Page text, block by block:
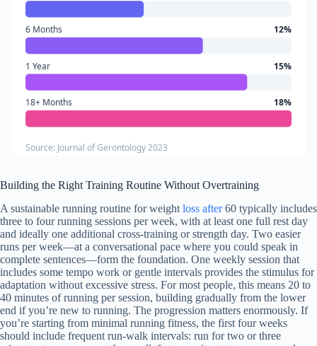
6 Months 12%
1 Year 15%
18+ Months 18%
Source: Journal of Gerontology 2023
Building the Right Training Routine Without Overtraining
A sustainable running routine for weight loss after60 typically includes
three to four running sessions per week, with at least one full rest day
and ideally one additional cross-training or strength day. Two easier
runs per week—at a conversational pace where you could speak in
complete sentences—form the foundation. One weekly session that
includes some tempo work or gentle intervals provides the stimulus for
adaptation without excessive stress. For most people, this means 20 to
40 minutes of running per session, building gradually from the lower
end if you’re new to running. The progression matters enormously. If
you’re starting from minimal running fitness, the first four weeks
should include frequent run-walk intervals: run for two or three